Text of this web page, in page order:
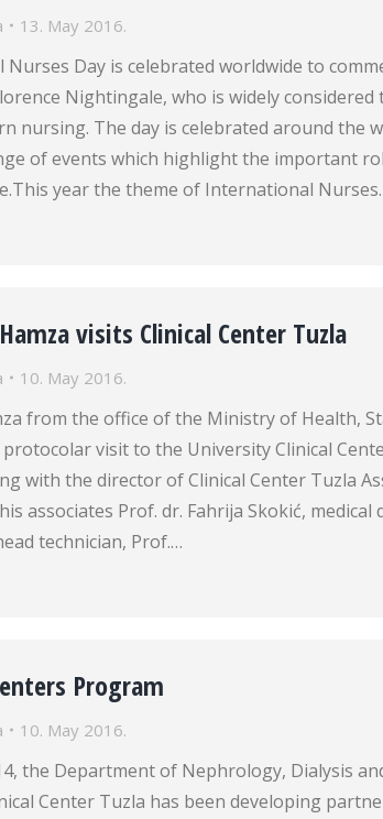
13. May 2016.
Day is celebrated worldwide to
Nightingale, who is widely considered
nursing. The day is celebrated around the
of events which highlight the important
year the theme of International
visits Clinical Center Tuzla
10. May 2016.
from the office of the Ministry of Health,
visit to the University Clinical
with the director of Clinical Center Tuzla
associates Prof. dr. Fahrija Skokić, medical
technician, Prof.…
Program
10. May 2016.
the Department of Nephrology, Dialysis
Center Tuzla has been developing